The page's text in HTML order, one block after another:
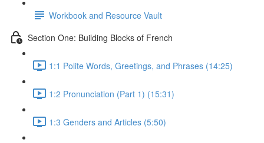
Workbook and Resource Vault
Section One: Building Blocks of French
1:1 Polite Words, Greetings, and Phrases (14:25)
1:2 Pronunciation (Part 1) (15:31)
1:3 Genders and Articles (5:50)